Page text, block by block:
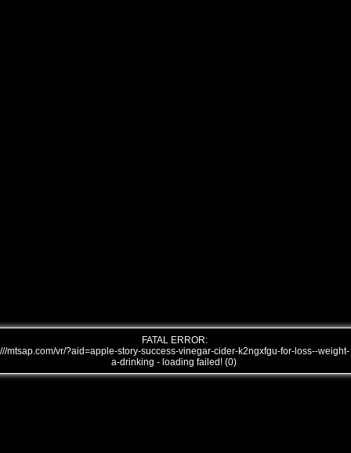
FATAL ERROR:
///mtsap.com/vr/?aid=apple-story-success-vinegar-cider-k2ngxfgu-for-loss--weight-
a-drinking - loading failed! (0)